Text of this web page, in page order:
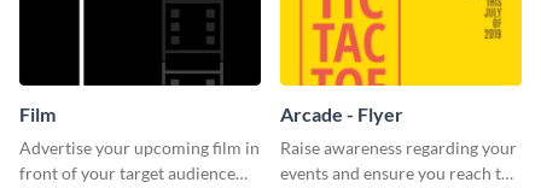
Film
Advertise your upcoming film in
front of your target audience
Arcade - Flyer
Raise awareness regarding your
events and ensure you reach the